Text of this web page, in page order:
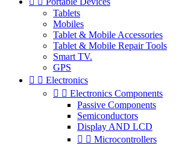
Tablets
Mobiles
Tablet & Mobile Accessories
Tablet & Mobile Repair Tools
Smart TV.
GPS
  Electronics
  Electronics Components
Passive Components
Semiconductors
Display AND LCD
  Microcontrollers